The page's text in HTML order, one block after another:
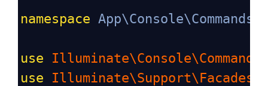
namespace App\Console\Commands
use Illuminate\Console\Command
use